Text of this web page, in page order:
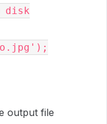
output file